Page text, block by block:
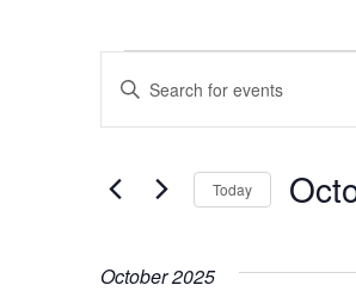
Events
Events
Views
Enter
Keyword.
for
Keyword.
Today
October 2025